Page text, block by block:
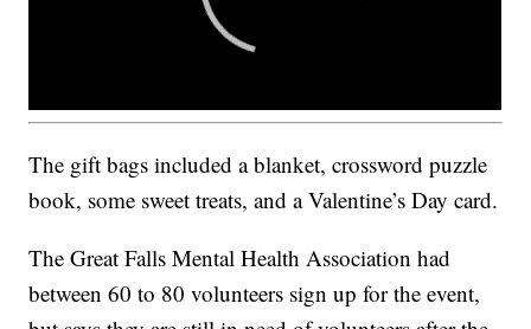
The gift bags included a blanket, crossword puzzle
book, some sweet treats, and a Valentine’s Day card.
The Great Falls Mental Health Association had
between 60 to 80 volunteers sign up for the event,